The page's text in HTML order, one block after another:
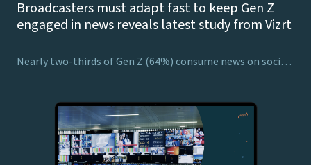
Broadcasters must adapt fast to keep Gen Z
engaged in news reveals latest study from Vizrt
Nearly two-thirds of Gen Z (64%) consume news on social media, showing the necessity for broadcasters to consider how to harness viewers’ attention on these platforms